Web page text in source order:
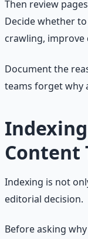
Then review
Decide whether
crawling,
Document the
teams forget why
Content
Indexing is not
editorial decision.
Before asking